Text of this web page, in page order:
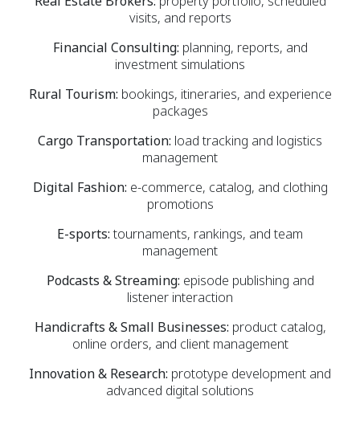
visits, and reports
Financial Consulting: planning, reports, and
investment simulations
Rural Tourism: bookings, itineraries, and experience
packages
Cargo Transportation: load tracking and logistics
management
Digital Fashion: e-commerce, catalog, and clothing
promotions
E-sports:tournaments, rankings, and team
management
Podcasts & Streaming: episode publishing and
listener interaction
Handicrafts & Small Businesses: product catalog,
online orders, and client management
Innovation & Research: prototype development and
advanced digital solutions